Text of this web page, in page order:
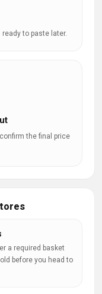
to paste later.
the final price
a required basket
before you head to